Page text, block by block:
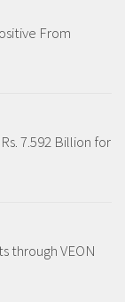
From
7.592 Billion for
through VEON